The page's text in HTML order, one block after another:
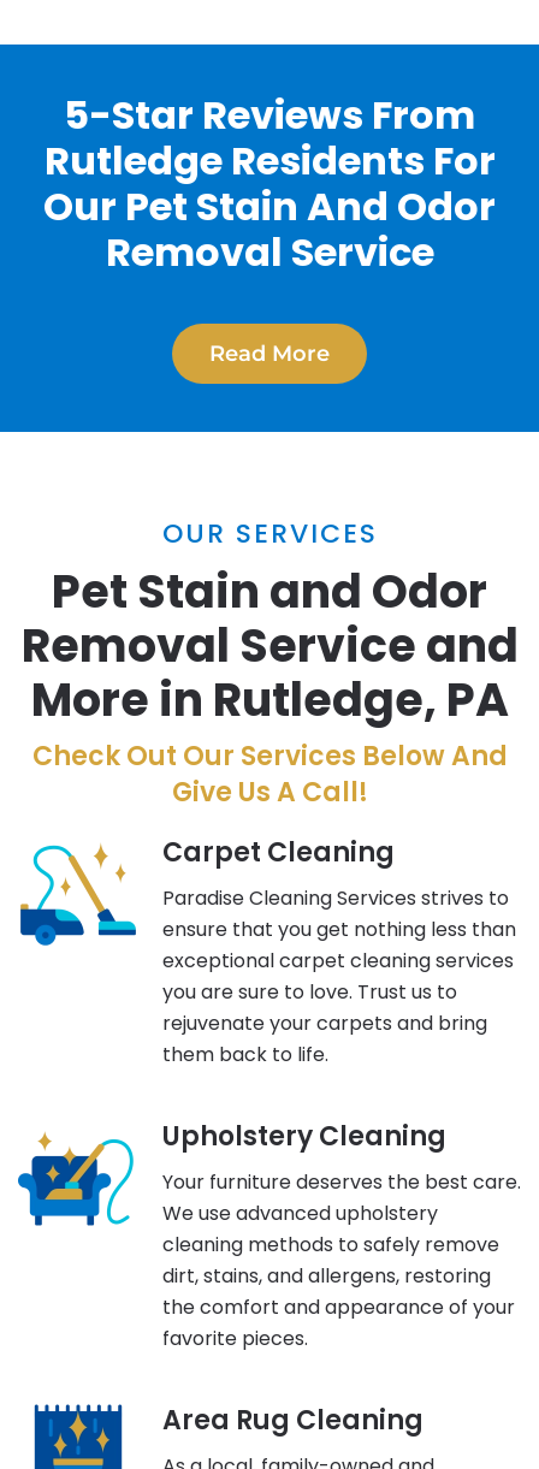
5-Star Reviews From
Rutledge Residents For
Our Pet Stain And Odor
Removal Service
Read More
OUR SERVICES
Pet Stain and Odor
Removal Service and
More in Rutledge, PA
Check Out Our Services Below And
Give Us A Call!
Carpet Cleaning
Paradise Cleaning Services strives to
ensure that you get nothing less than
exceptional carpet cleaning services
you are sure to love. Trust us to
rejuvenate your carpets and bring
them back to life.
Upholstery Cleaning
Your furniture deserves the best care.
We use advanced upholstery
cleaning methods to safely remove
dirt, stains, and allergens, restoring
the comfort and appearance of your
favorite pieces.
Area Rug Cleaning